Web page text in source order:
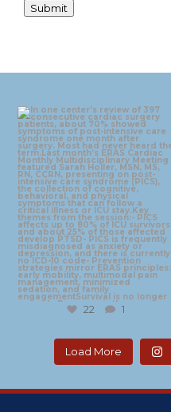
Submit
eras_cardiac
Aug 4
22 1
Load More